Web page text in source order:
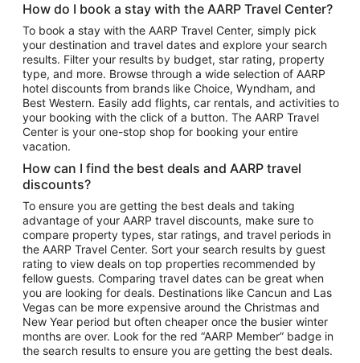
Flights to Atlanta
Flights to Cancun
Flights to Chicago
Flights to New York
Flights to Los Angeles
Top Vacation Package Destinations
Vacation Package to New York
Vacation Package to Maui
Vacation Package to Las Vegas
Vacation Package to Branson
Vacation Package to Miami
Vacation Package to Myrtle Beach
Vacation Package to Niagara Falls
Vacation Package to Pocono Mountains
Vacation Package to Fort Lauderdale
How do I book a stay with the AARP Travel Center?
To book a stay with the AARP Travel Center, simply pick
your destination and travel dates and explore your search
results. Filter your results by budget, star rating, property
type, and more. Browse through a wide selection of AARP
hotel discounts from brands like Choice, Wyndham, and
Best Western. Easily add flights, car rentals, and activities to
your booking with the click of a button. The AARP Travel
Center is your one-stop shop for booking your entire
vacation.
How can I find the best deals and AARP travel
discounts?
To ensure you are getting the best deals and taking
advantage of your AARP travel discounts, make sure to
compare property types, star ratings, and travel periods in
the AARP Travel Center. Sort your search results by guest
rating to view deals on top properties recommended by
fellow guests. Comparing travel dates can be great when
you are looking for deals. Destinations like Cancun and Las
Vegas can be more expensive around the Christmas and
New Year period but often cheaper once the busier winter
months are over. Look for the red “AARP Member” badge in
the search results to ensure you are getting the best deals.